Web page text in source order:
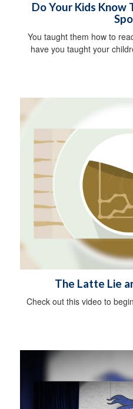
Do Your Kids Know
You taught them how to
have you taught your
The Latte Lie
Check out this video to